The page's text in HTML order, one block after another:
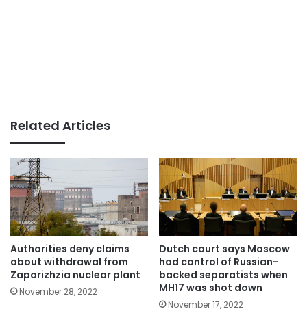
Related Articles
Authorities deny claims
about withdrawal from
Zaporizhzia nuclear plant
November 28, 2022
Dutch court says Moscow
had control of Russian-
backed separatists when
MH17 was shot down
November 17, 2022